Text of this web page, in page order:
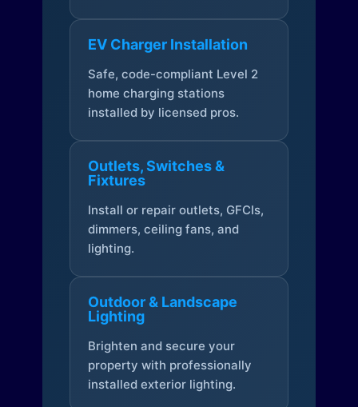
EV Charger Installation
Safe, code-compliant Level 2
home charging stations
installed by licensed pros.
Outlets, Switches &
Fixtures
Install or repair outlets, GFCIs,
dimmers, ceiling fans, and
lighting.
Outdoor & Landscape
Lighting
Brighten and secure your
property with professionally
installed exterior lighting.